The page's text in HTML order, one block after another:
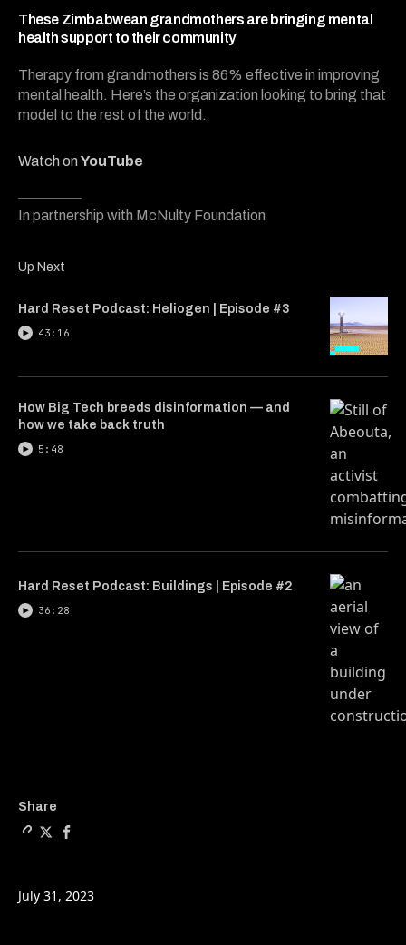
These Zimbabwean grandmothers are bringing mental
health support to their community
Therapy from grandmothers is 86% effective in improving
mental health. Here’s the organization looking to bring that
model to the rest of the world.
Watch onYouTube
In partnership with McNulty Foundation
minutes,
2
seconds
Up Next
Hard Reset Podcast: Heliogen | Episode #3
43:16
How Big Tech breeds disinformation — and
how we take back truth
5:48
Hard Reset Podcast: Buildings | Episode #2
36:28
Share
July 31, 2023